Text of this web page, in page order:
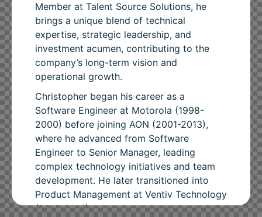
Member at Talent Source Solutions, he
brings a unique blend of technical
expertise, strategic leadership, and
investment acumen, contributing to the
company’s long-term vision and
operational growth.
Christopher began his career as a
Software Engineer at Motorola (1998-
2000) before joining AON (2001-2013),
where he advanced from Software
Engineer to Senior Manager, leading
complex technology initiatives and team
development. He later transitioned into
Product Management at Ventiv Technology
(2013-2015), where he played a key role in